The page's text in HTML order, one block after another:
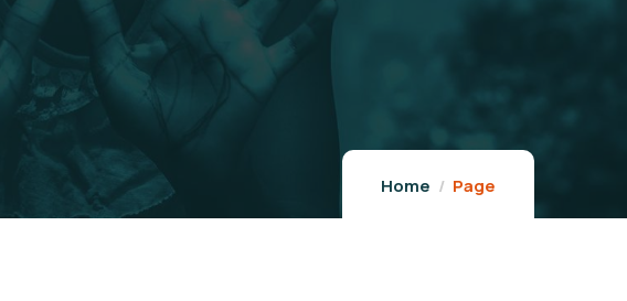
Home Page